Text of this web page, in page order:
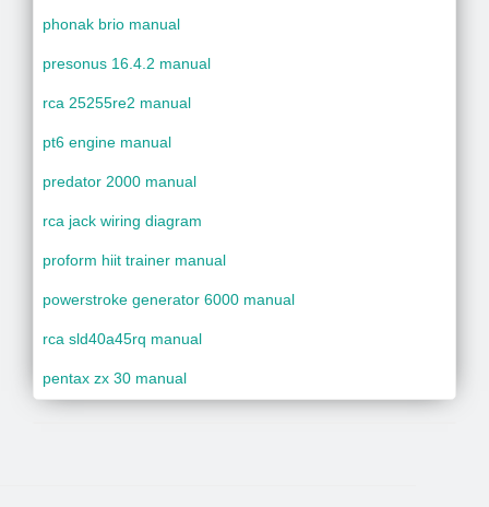
phonak brio manual
presonus 16.4.2 manual
rca 25255re2 manual
pt6 engine manual
predator 2000 manual
rca jack wiring diagram
proform hiit trainer manual
powerstroke generator 6000 manual
rca sld40a45rq manual
pentax zx 30 manual